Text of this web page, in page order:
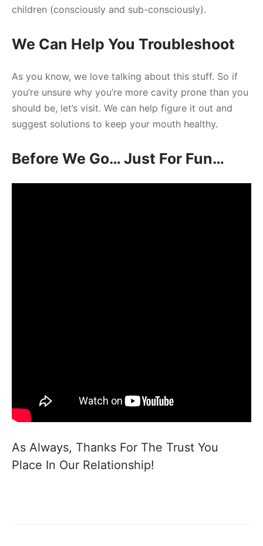
children (consciously and sub-consciously).
We Can Help You Troubleshoot
As you know, we love talking about this stuff. So if
you’re unsure why you’re more cavity prone than you
should be, let’s visit. We can help figure it out and
suggest solutions to keep your mouth healthy.
Before We Go… Just For Fun…
As Always, Thanks For The Trust You
Place In Our Relationship!